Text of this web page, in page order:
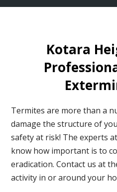
Kotara
Termites are more than a
damage the structure of
safety at risk! The experts
know how important is to
eradication. Contact us at
activity in or around your